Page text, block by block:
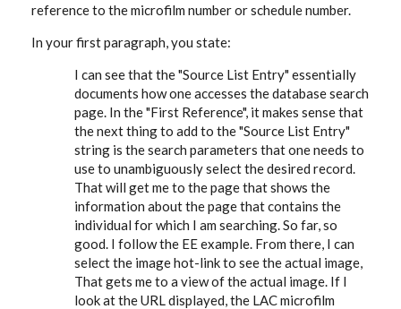
reference to the microfilm number or schedule number.
In your first paragraph, you state:
I can see that the "Source List Entry" essentially
documents how one accesses the database search
page. In the "First Reference", it makes sense that
the next thing to add to the "Source List Entry"
string is the search parameters that one needs to
use to unambiguously select the desired record.
That will get me to the page that shows the
information about the page that contains the
individual for which I am searching. So far, so
good. I follow the EE example. From there, I can
select the image hot-link to see the actual image,
That gets me to a view of the actual image. If I
look at the URL displayed, the LAC microfilm